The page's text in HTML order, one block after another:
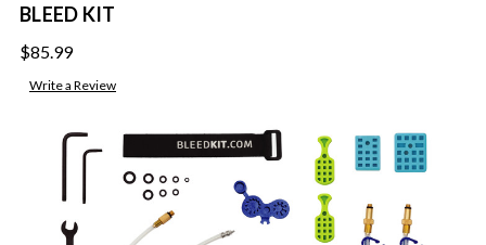
BLEED KIT
$85.99
Write a Review